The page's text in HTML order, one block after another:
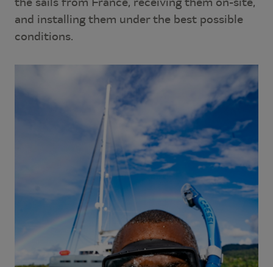
and installing them under the best possible
conditions.